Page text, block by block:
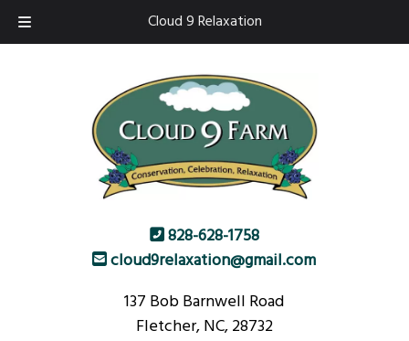
Cloud 9 Relaxation
828-628-1758
cloud9relaxation@gmail.com
137 Bob Barnwell Road
Fletcher, NC, 28732